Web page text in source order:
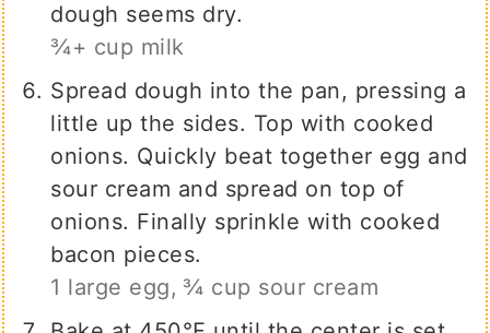
dough seems dry.
¾+ cup milk
Spread dough into the pan, pressing a
little up the sides. Top with cooked
onions. Quickly beat together egg and
sour cream and spread on top of
onions. Finally sprinkle with cooked
bacon pieces.
1 large egg, ¾ cup sour cream